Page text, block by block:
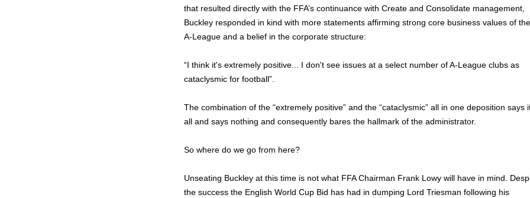
that resulted directly with the FFA’s continuance with Create and Consolidate management,
Buckley responded in kind with more statements affirming strong core business values of the
A-League and a belief in the corporate structure:
“I think it's extremely positive... I don't see issues at a select number of A-League clubs as
cataclysmic for football”.
The combination of the “extremely positive” and the “cataclysmic” all in one deposition says
all and says nothing and consequently bares the hallmark of the administrator.
So where do we go from here?
Unseating Buckley at this time is not what FFA Chairman Frank Lowy will have in mind.
the success the English World Cup Bid has had in dumping Lord Triesman following his